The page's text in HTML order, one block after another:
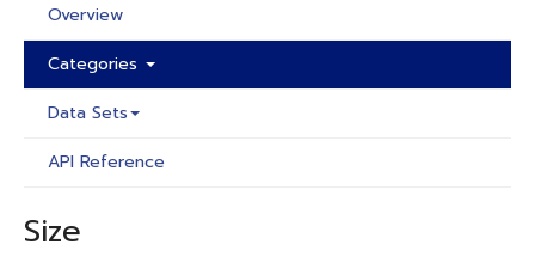
Overview
Categories
Data Sets
API Reference
Size